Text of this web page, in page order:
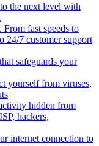
the next level with
fast speeds to
24/7 customer support
safeguards your
yourself from viruses,
hidden from
hackers,
internet connection to